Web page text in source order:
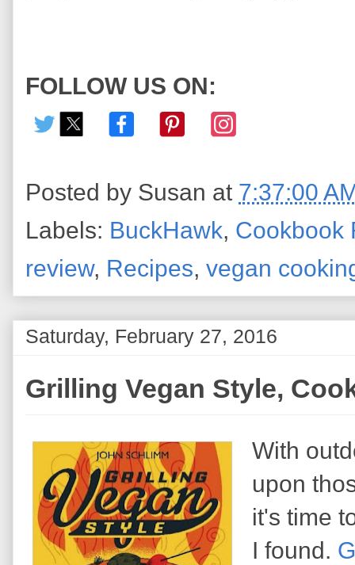
FOLLOW US ON:
Posted by Susan at 7:37:00
Labels: BuckHawk, Cookbook
review, Recipes, vegan
Saturday, February 27, 2016
Grilling Vegan Style,
With
upon
it's time
I found.